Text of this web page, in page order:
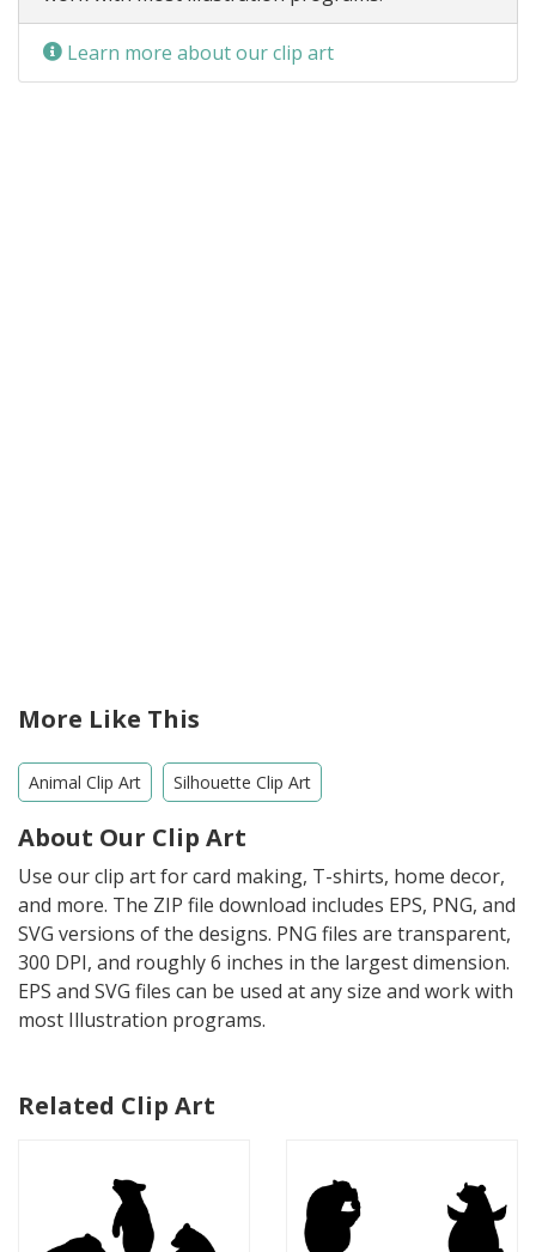
Learn more about our clip art
More Like This
Animal Clip Art Silhouette Clip Art
About Our Clip Art
Use our clip art for card making, T-shirts, home decor,
and more. The ZIP file download includes EPS, PNG, and
SVG versions of the designs. PNG files are transparent,
300 DPI, and roughly 6 inches in the largest dimension.
EPS and SVG files can be used at any size and work with
most Illustration programs.
Related Clip Art